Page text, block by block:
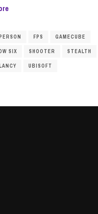
FPS GAMECUBE
SIX SHOOTER STEALTH
UBISOFT